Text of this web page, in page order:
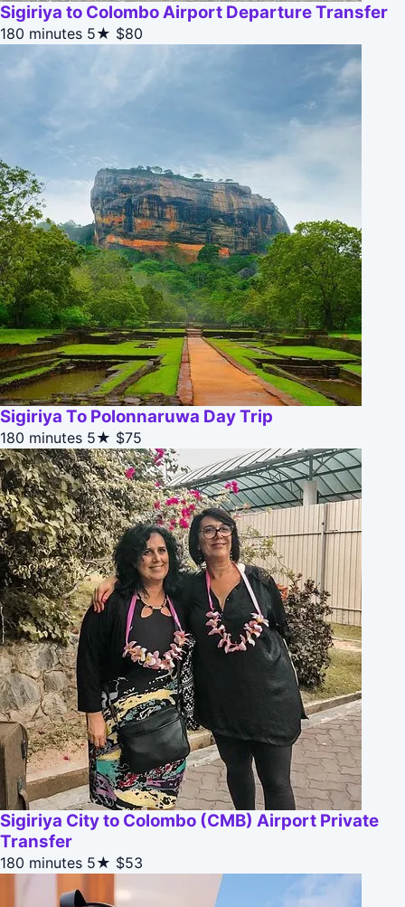
Sigiriya to Colombo Airport Departure Transfer
180 minutes 5★ $80
Sigiriya To Polonnaruwa Day Trip
180 minutes 5★ $75
Sigiriya City to Colombo (CMB) Airport Private
Transfer
180 minutes 5★ $53